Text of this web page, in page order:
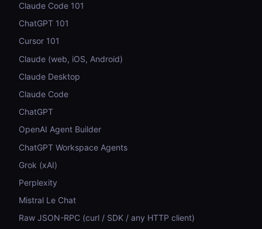
Claude Code 101
ChatGPT 101
Cursor 101
Claude (web, iOS, Android)
Claude Desktop
Claude Code
ChatGPT
OpenAI Agent Builder
ChatGPT Workspace Agents
Grok (xAI)
Perplexity
Mistral Le Chat
Raw JSON-RPC (curl / SDK / any HTTP client)